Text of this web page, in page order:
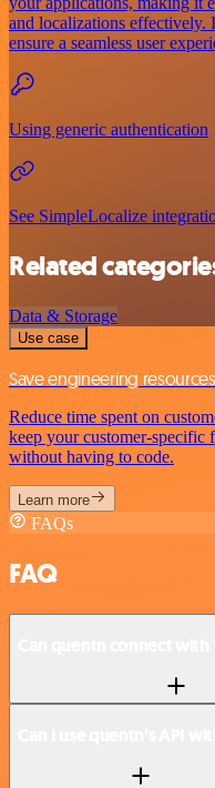
and localizations effectively.
ensure a seamless user
Using generic authentication
See SimpleLocalize
Related
Data & Storage
Use case
Save engineering resources
Reduce time spent on
keep your customer-specific
without having to code.
Learn more
FAQs
FAQ